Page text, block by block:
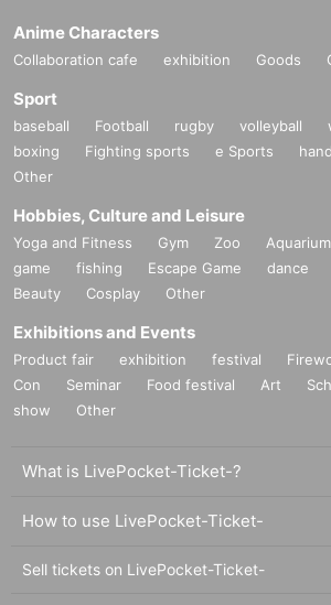
Anime Characters
Collaboration cafe exhibition Goods
Sport
baseball Football rugby volleyball
boxing
Fighting sports e Sports
Other
Hobbies, Culture and Leisure
Yoga and Fitness Gym Zoo Aquarium
game
fishing Escape Game dance
Beauty
Cosplay Other
Exhibitions and Events
Product fair exhibition festival
Con
Seminar Food festival Art
show
Other
What is LivePocket-Ticket-?
How to use LivePocket-Ticket-
Sell tickets on LivePocket-Ticket-